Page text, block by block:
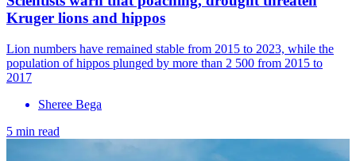
Kruger lions and hippos
Lion numbers have remained stable from 2015 to 2023, while the
population of hippos plunged by more than 2 500 from 2015 to
2017
Sheree Bega
5 min read